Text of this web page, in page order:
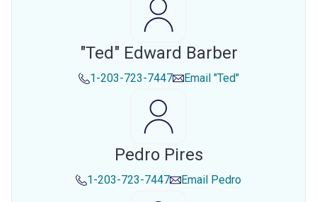
"ted" Edward Barber
1-203-723-7447 Email "ted"
Pedro Pires
1-203-723-7447 Email Pedro